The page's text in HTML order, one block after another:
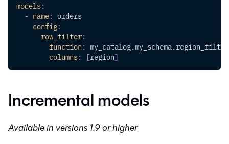
models:
- name: orders
config:
row_filter:
function: my_catalog.my_schema.region_filter
columns: [region]
Incremental models
Available in versions 1.9 or higher